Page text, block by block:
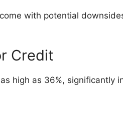
with potential
Credit
high as 36%, significantly